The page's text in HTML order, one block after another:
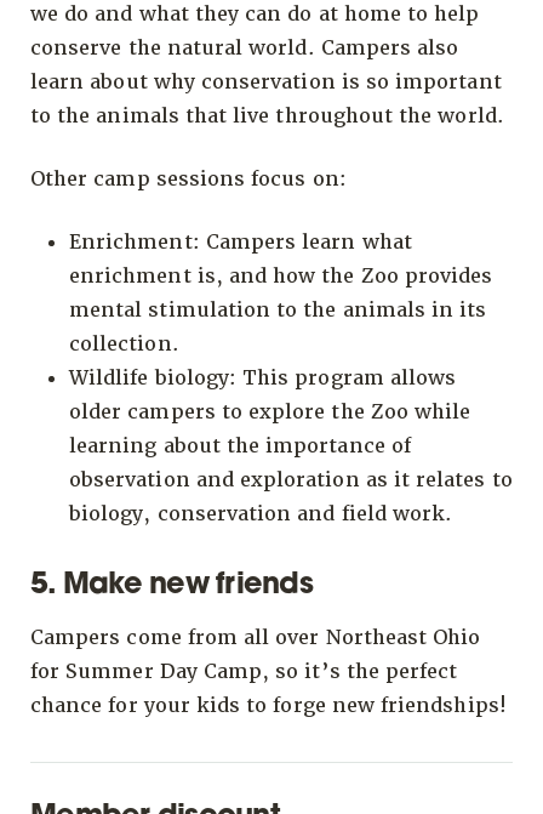
we do and what they can do at home to help
conserve the natural world. Campers also
learn about why conservation is so important
to the animals that live throughout the world.
Other camp sessions focus on:
Enrichment: Campers learn what
enrichment is, and how the Zoo provides
mental stimulation to the animals in its
collection.
Wildlife biology: This program allows
older campers to explore the Zoo while
learning about the importance of
observation and exploration as it relates to
biology, conservation and field work.
5. Make new friends
Campers come from all over Northeast Ohio
for Summer Day Camp, so it’s the perfect
chance for your kids to forge new friendships!